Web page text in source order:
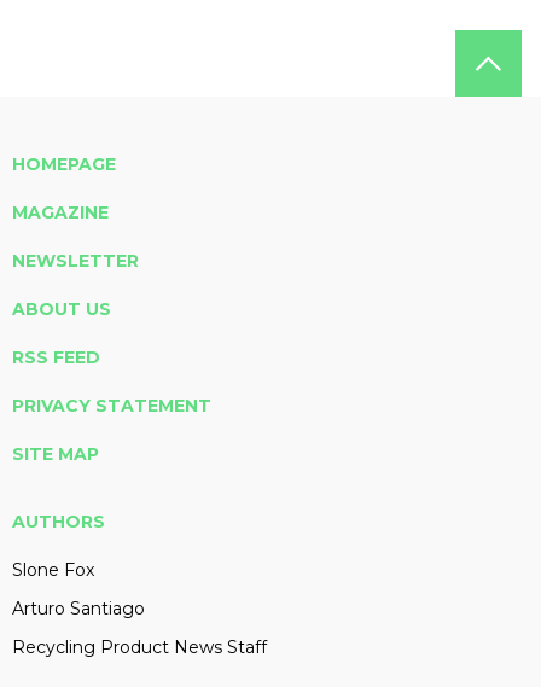
HOMEPAGE
MAGAZINE
NEWSLETTER
ABOUT US
RSS FEED
PRIVACY STATEMENT
SITE MAP
AUTHORS
Slone Fox
Arturo Santiago
Recycling Product News Staff